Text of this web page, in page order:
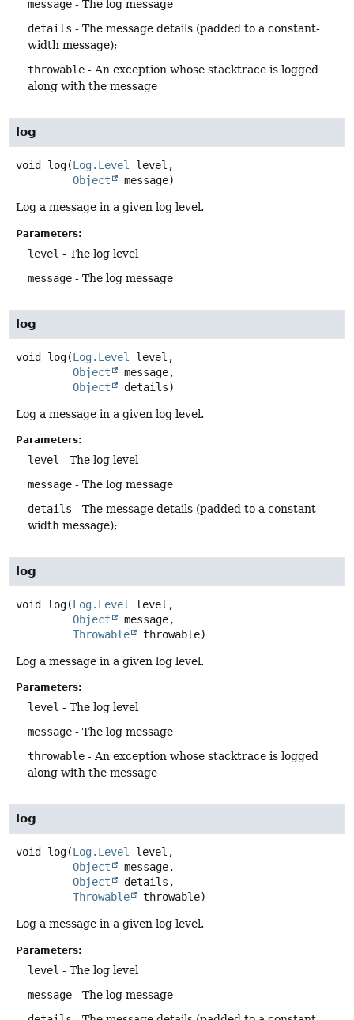
message - The log message
details - The message details (padded to a constant-
width message);
throwable - An exception whose stacktrace is logged
along with the message
log
void log(Log.Level level,
Object
message)
Log a message in a given log level.
Parameters:
level - The log level
message - The log message
log
void log(Log.Level
level,
Object
message,
Object
details)
Log a message in a given log level.
Parameters:
level - The log level
message - The log message
details - The message details (padded to a constant-
width message);
log
void log(Log.Level
level,
Object
message,
Throwable
throwable)
Log a message in a given log level.
Parameters:
level - The log level
message - The log message
throwable - An exception whose stacktrace is logged
along with the message
log
void log(Log.Level level,
Object
message,
Object
details,
Throwable
throwable)
Log a message in a given log level.
Parameters:
level - The log level
message - The log message